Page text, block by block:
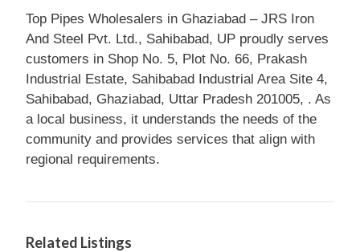
Top Pipes Wholesalers in Ghaziabad – JRS Iron
And Steel Pvt. Ltd., Sahibabad, UP proudly serves
customers in Shop No. 5, Plot No. 66, Prakash
Industrial Estate, Sahibabad Industrial Area Site 4,
Sahibabad, Ghaziabad, Uttar Pradesh 201005, . As
a local business, it understands the needs of the
community and provides services that align with
regional requirements.
Related Listings